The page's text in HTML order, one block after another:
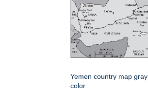
Yemen country map gray
color